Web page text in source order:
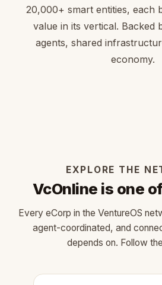
20,000+ smart entities, each
value in its vertical. Backed
agents, shared
economy.
EXPLORE THE
VcOnline is one
Every eCorp in the VentureOS
agent-coordinated, and
depends on. Follow